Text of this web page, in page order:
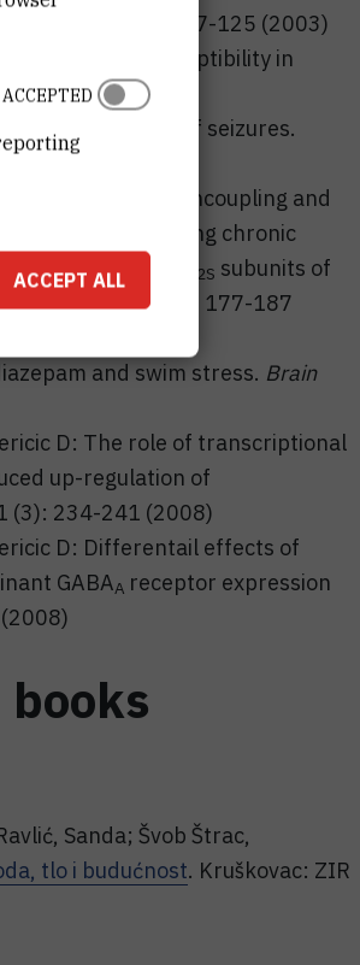
. 482: 117-125 (2003)
seizure susceptibility in
(2006)
in the control of seizures.
J: Allosteric uncoupling and
sites following chronic
with α
2S subunits of
Pharmacol.375 (3): 177-187
and swim stress. Brain
D: The role of transcriptional
up-regulation of
(3): 234-241 (2008)
D: Differentail effects of
GABAA receptor expression
Sanda; Švob Štrac,
tlo i budućnost. Kruškovac: ZIR
ACCEPT ALL